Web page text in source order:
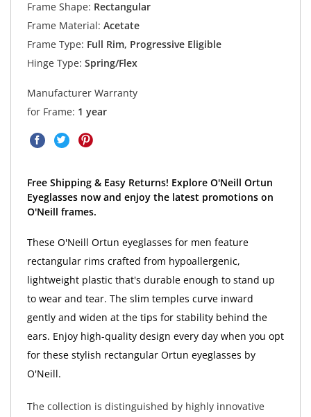
Frame Shape: Rectangular
Frame Material: Acetate
Frame Type: Full Rim, Progressive Eligible
Hinge Type: Spring/Flex
Manufacturer Warranty
for Frame: 1 year
Free Shipping & Easy Returns! Explore O'Neill Ortun
Eyeglasses now and enjoy the latest promotions on
O'Neill frames.
These O'Neill Ortun eyeglasses for men feature
rectangular rims crafted from hypoallergenic,
lightweight plastic that's durable enough to stand up
to wear and tear. The slim temples curve inward
gently and widen at the tips for stability behind the
ears. Enjoy high-quality design every day when you opt
for these stylish rectangular Ortun eyeglasses by
O'Neill.
The collection is distinguished by highly innovative